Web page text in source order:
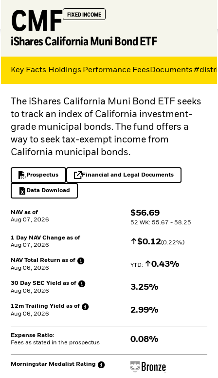
CMF FIXED INCOME
iShares California Muni Bond ETF
NAV as of
Aug 07, 2026
$
$56.69
52 WK: 55.67 - 58.25
1 Day NAV Change as of
Aug 07, 2026
Increase $
$0.12(0.22%)
NAV Total Return as of
Aug 06, 2026
YTD: Increase
0.43%
30 Day SEC Yield as of
Aug 06, 2026
3.25%
12m Trailing Yield as of
Aug 06, 2026
2.99%
Expense Ratio:
Fees as stated in the prospectus
0.08%
Morningstar Medalist Rating
The iShares California Muni Bond ETF seeks
to track an index of California investment-
grade municipal bonds. The fund offers a
way to seek tax-exempt income from
California municipal bonds.
Prospectus
PDF, opens in a new tabFinancial and Legal Documents
opens in a new tab
Data Download
Excel, opens in a new tab
Key Facts Holdings Performance Fees Documents